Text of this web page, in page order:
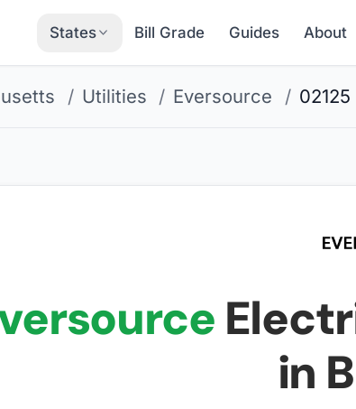
States Bill Grade Guides About
/ Utilities / Eversource / 02125
in